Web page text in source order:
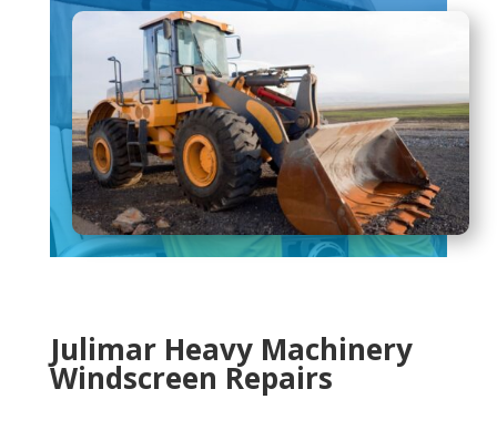
Julimar Heavy Machinery
Windscreen Repairs